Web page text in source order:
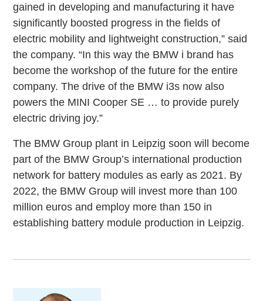
gained in developing and manufacturing it have
significantly boosted progress in the fields of
electric mobility and lightweight construction,” said
the company. “In this way the BMW i brand has
become the workshop of the future for the entire
company. The drive of the BMW i3s now also
powers the MINI Cooper SE … to provide purely
electric driving joy.”
The BMW Group plant in Leipzig soon will become
part of the BMW Group’s international production
network for battery modules as early as 2021. By
2022, the BMW Group will invest more than 100
million euros and employ more than 150 in
establishing battery module production in Leipzig.